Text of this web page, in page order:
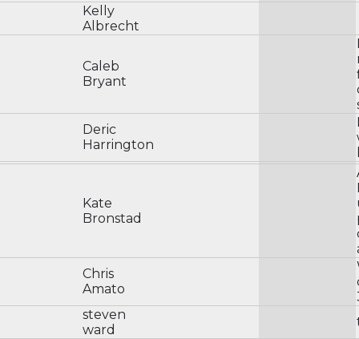
Kelly
Albrecht
Caleb
Bryant
Deric
Harrington
Kate
Bronstad
Chris
Amato
steven
ward